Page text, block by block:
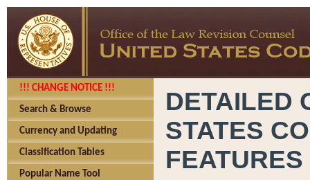
!!! CHANGE NOTICE !!!
Search & Browse
Currency and Updating
Classification Tables
Popular Name Tool
DETAILED
STATES
FEATURES